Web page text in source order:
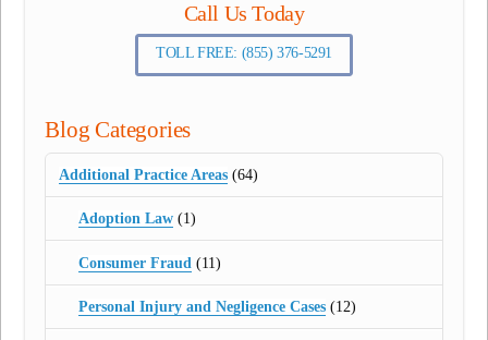
Call Us Today
TOLL FREE: (855) 376-5291
Blog Categories
Additional Practice Areas (64)
Adoption Law(1)
Consumer Fraud (11)
Personal Injury and Negligence Cases(12)